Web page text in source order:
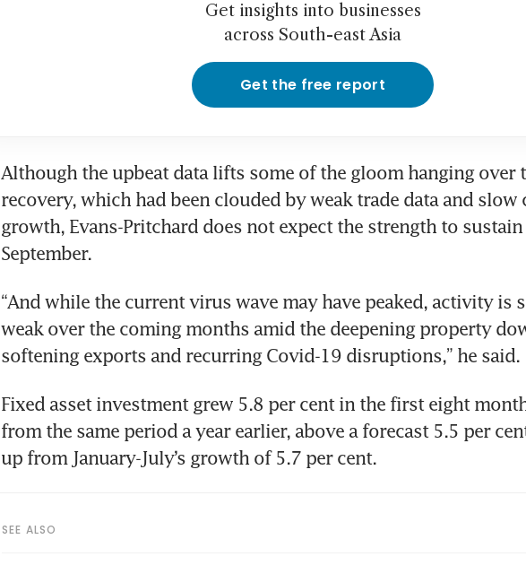
Get insights into businesses
across South-east Asia
Get the free report
Although the upbeat data lifts some of the gloom hanging over
recovery, which had been clouded by weak trade data and slow
growth, Evans-Pritchard does not expect the strength to
September.
“And while the current virus wave may have peaked, activity is
weak over the coming months amid the deepening property
softening exports and recurring Covid-19 disruptions,” he said.
Fixed asset investment grew 5.8 per cent in the first eight
from the same period a year earlier, above a forecast 5.5 per
up from January-July’s growth of 5.7 per cent.
SEE ALSO